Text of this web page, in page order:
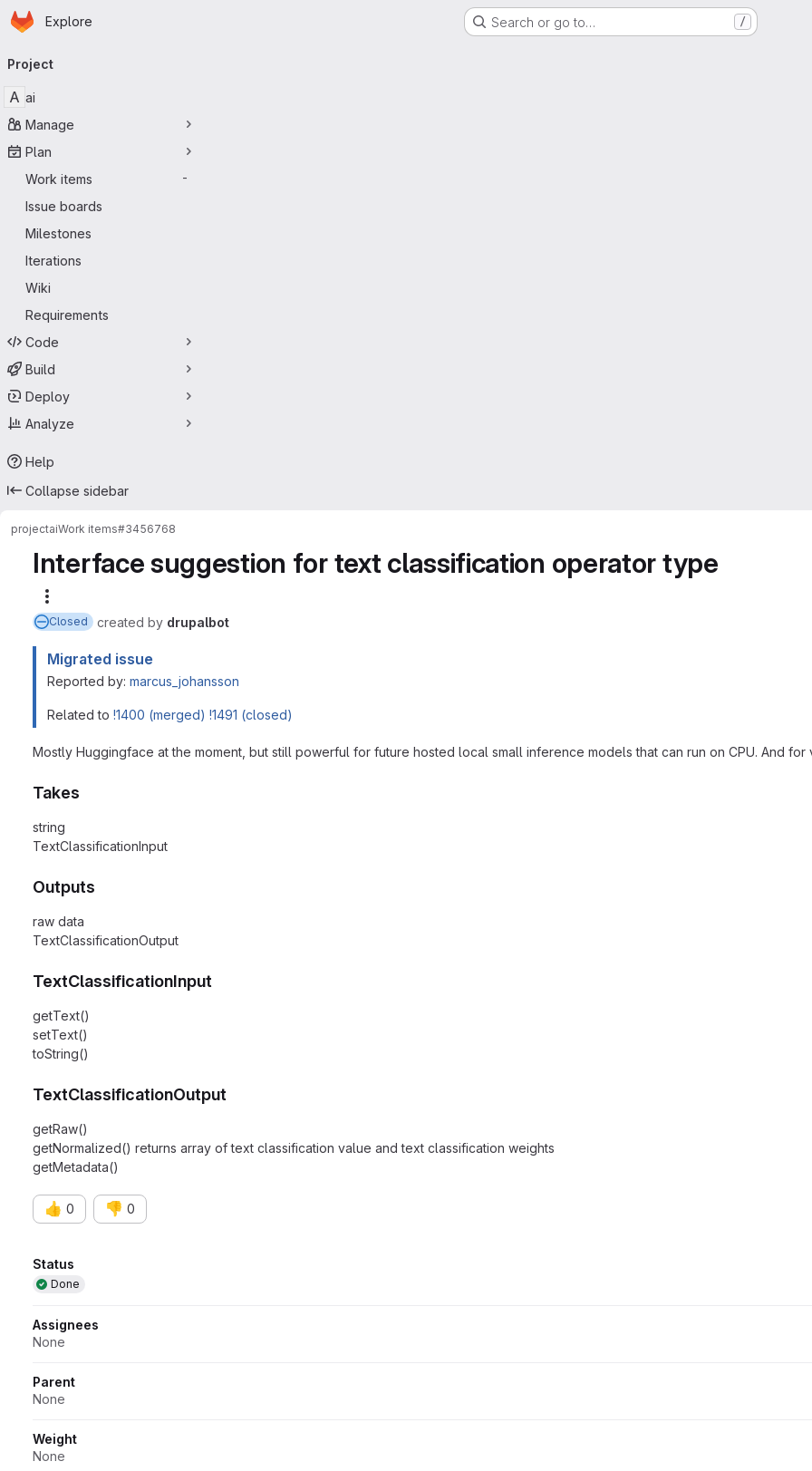
Skip to main content
Homepage
Explore Search or go to… /
navigation
Project
A ai
Manage
Plan
Work items
-
Issue boards
Milestones
Iterations
Wiki
Requirements
Code
Build
Deploy
Analyze
Help
Collapse sidebar
projectaiWork items#3456768
Interface suggestion for text classification operator type
Closed created by drupalbot
Migrated issue
Reported by: marcus_johansson
Related to !1400 (merged) !1491 (closed)
Mostly Huggingface at the moment, but still powerful for future hosted local small inference models that can run on CPU. And for
Takes
string
TextClassificationInput
Outputs
raw data
TextClassificationOutput
TextClassificationInput
getText()
setText()
toString()
TextClassificationOutput
getRaw()
getNormalized() returns array of text classification value and text classification weights
getMetadata()
👍 0 👎 0
Attributes
Status
Done
Assignees
None
Parent
None
Weight
None